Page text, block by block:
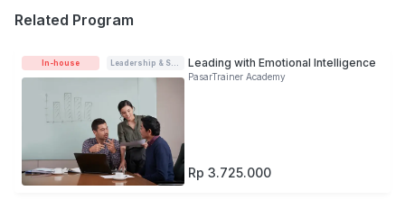
Related Program
In-house Leadership & Soft-skills Leading with Emotional Intelligence
PasarTrainer Academy
Rp 3.725.000